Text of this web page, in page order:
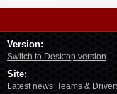
Version:
Switch to Desktop version
Site:
Latest news Teams &